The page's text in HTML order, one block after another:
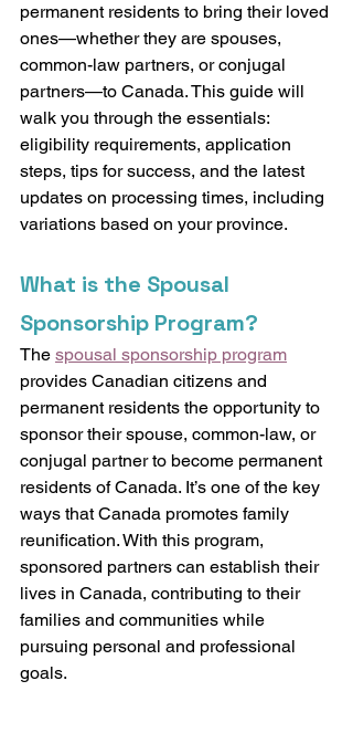
permanent residents to bring their loved
ones—whether they are spouses,
common-law partners, or conjugal
partners—to Canada. This guide will
walk you through the essentials:
eligibility requirements, application
steps, tips for success, and the latest
updates on processing times, including
variations based on your province.
What is the Spousal
Sponsorship Program?
The spousal sponsorship program
provides Canadian citizens and
permanent residents the opportunity to
sponsor their spouse, common-law, or
conjugal partner to become permanent
residents of Canada. It’s one of the key
ways that Canada promotes family
reunification. With this program,
sponsored partners can establish their
lives in Canada, contributing to their
families and communities while
pursuing personal and professional
goals.